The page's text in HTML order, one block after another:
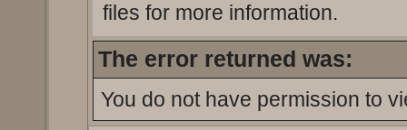
files for more information.
The error returned was:
You do not have permission to